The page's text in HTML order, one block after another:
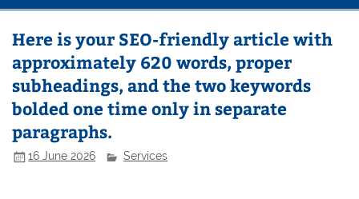
Here is your SEO-friendly article with
approximately 620 words, proper
subheadings, and the two keywords
bolded one time only in separate
paragraphs.
16 June 2026 Services